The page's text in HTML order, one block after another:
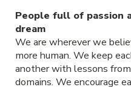
People full of passion
dream
We are wherever we
more human. We keep
another with lessons
domains. We encourage